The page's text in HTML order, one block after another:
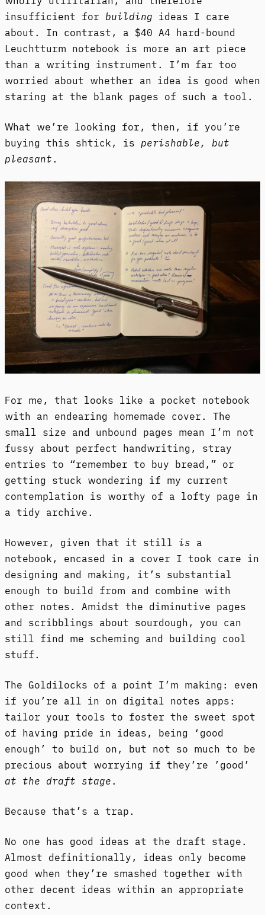
insufficient for building ideas I care
about. In contrast, a $40 A4 hard-bound
Leuchtturm notebook is more an art piece
than a writing instrument. I’m far too
worried about whether an idea is good when
staring at the blank pages of such a tool.
What we’re looking for, then, if you’re
buying this shtick, is perishable, but
pleasant .
For me, that looks like a pocket notebook
with an endearing homemade cover. The
small size and unbound pages mean I’m not
fussy about perfect handwriting, stray
entries to “remember to buy bread,” or
getting stuck wondering if my current
contemplation is worthy of a lofty page in
a tidy archive.
However, given that it still is a
notebook, encased in a cover I took care in
designing and making, it’s substantial
enough to build from and combine with
other notes. Amidst the diminutive pages
and scribblings about sourdough, you can
still find me scheming and building cool
stuff.
The Goldilocks of a point I’m making: even
if you’re all in on digital notes apps:
tailor your tools to foster the sweet spot
of having pride in ideas, being ‘good
enough’ to build on, but not so much to be
precious about worrying if they’re ’good’
at the draft stage .
Because that’s a trap.
No one has good ideas at the draft stage.
Almost definitionally, ideas only become
good when they’re smashed together with
other decent ideas within an appropriate
context.